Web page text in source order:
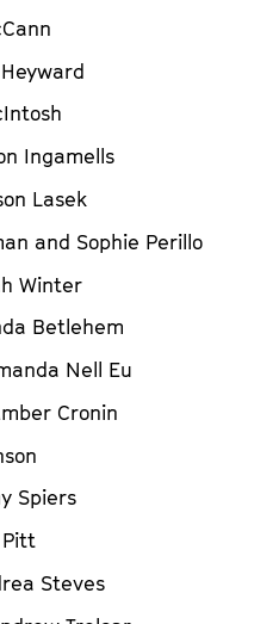
Ingamells
Lasek
and Sophie Perillo
Winter
Betlehem
Nell Eu
Cronin
Spiers
Steves